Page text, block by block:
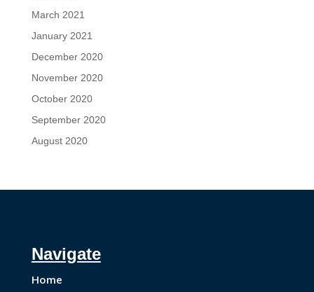
March 2021
January 2021
December 2020
November 2020
October 2020
September 2020
August 2020
Navigate
Home